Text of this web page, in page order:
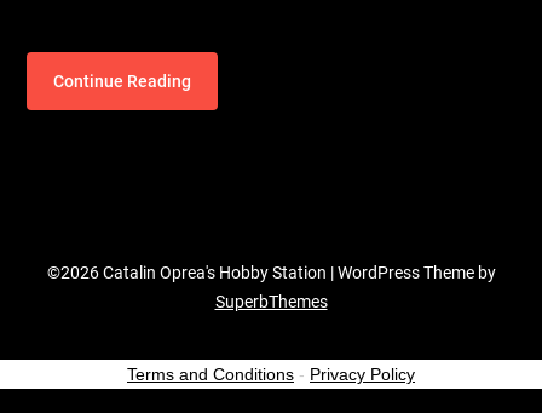
Continue Reading
©2026 Catalin Oprea's Hobby Station | WordPress Theme by
SuperbThemes
Terms and Conditions - Privacy Policy